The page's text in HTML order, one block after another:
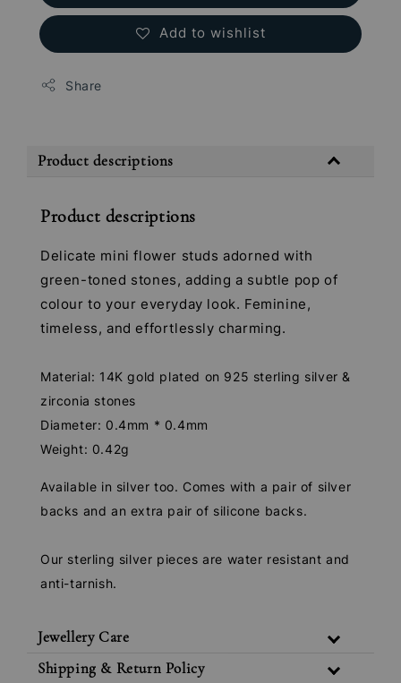
Add to wishlist
Share
Product descriptions
Product descriptions
Delicate mini flower studs adorned with
green-toned stones, adding a subtle pop of
colour to your everyday look. Feminine,
timeless, and effortlessly charming.
Material: 14K gold plated on 925 sterling silver &
zirconia stones
Diameter: 0.4mm * 0.4mm
Weight: 0.42g
Available in silver too. Comes with a pair of silver
backs and an extra pair of silicone backs.
Our sterling silver pieces are water resistant and
anti-tarnish.
Jewellery Care
Shipping & Return Policy